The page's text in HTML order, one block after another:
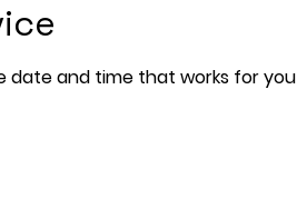
date and time that works for you